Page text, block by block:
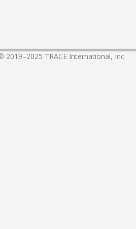
2019–2025 TRACE International, Inc.